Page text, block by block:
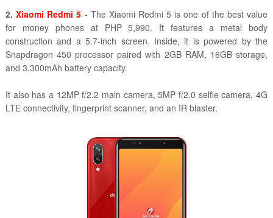
2.Xiaomi Redmi 5 - The Xiaomi Redmi 5 is one of the best value
for money phones at PHP 5,990. It features a metal body
construction and a 5.7-inch screen. Inside, it is powered by the
Snapdragon 450 processor paired with 2GB RAM, 16GB storage,
and 3,300mAh battery capacity.
It also has a 12MP f/2.2 main camera, 5MP f/2.0 selfie camera, 4G
LTE connectivity, fingerprint scanner, and an IR blaster.